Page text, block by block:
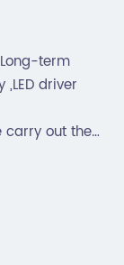
term
driver
carry out the